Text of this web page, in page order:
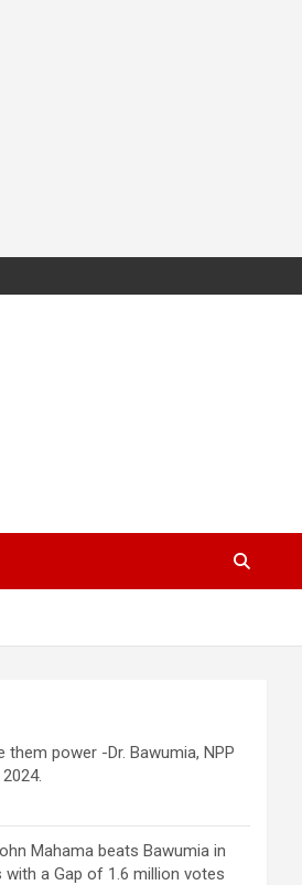
them power -Dr. Bawumia, NPP
Mahama beats Bawumia in
with a Gap of 1.6 million votes